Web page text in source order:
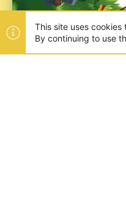
This site uses
By continuing to use